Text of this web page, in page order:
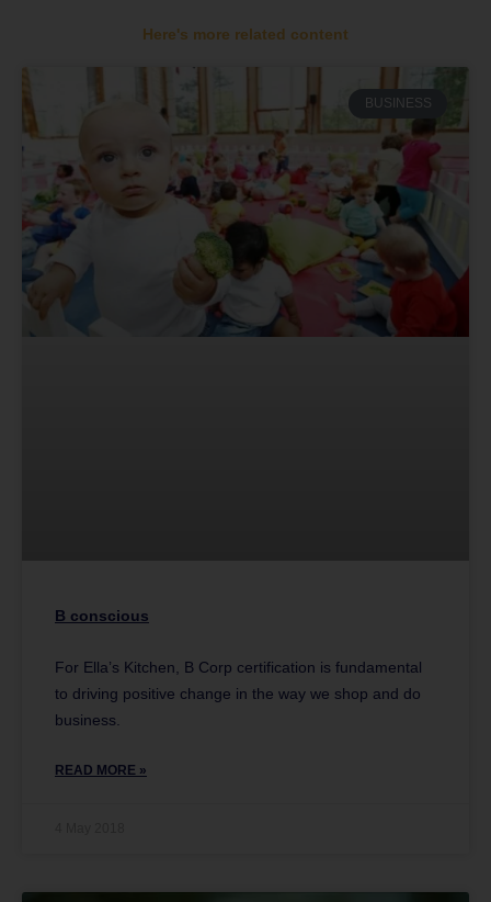
Here's more related content
BUSINESS
B conscious
For Ella’s Kitchen, B Corp certification is fundamental
to driving positive change in the way we shop and do
business.
READ MORE »